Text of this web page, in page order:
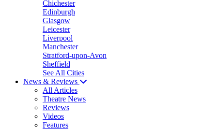
Chichester
Edinburgh
Glasgow
Leicester
Liverpool
Manchester
Stratford-upon-Avon
Sheffield
See All Cities
News & Reviews
All Articles
Theatre News
Reviews
Videos
Features